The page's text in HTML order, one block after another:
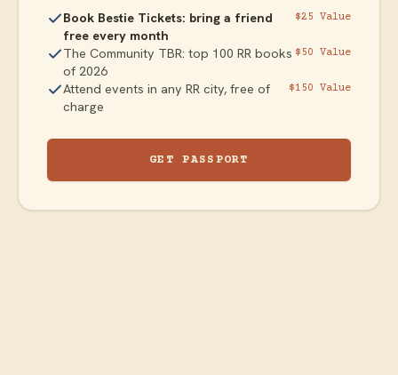
Book Bestie Tickets: bring a friend
free every month
$25 Value
The Community TBR: top 100 RR books
of 2026
$50 Value
Attend events in any RR city, free of
charge
$150 Value
GET PASSPORT